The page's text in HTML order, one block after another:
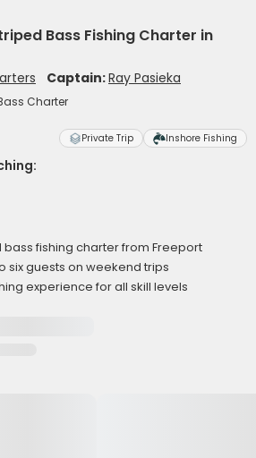
Bass Fishing Charter in
Captain:Ray Pasieka
Charter
Private Trip Inshore Fishing
fishing charter from Freeport
six guests on weekend trips
experience for all skill levels